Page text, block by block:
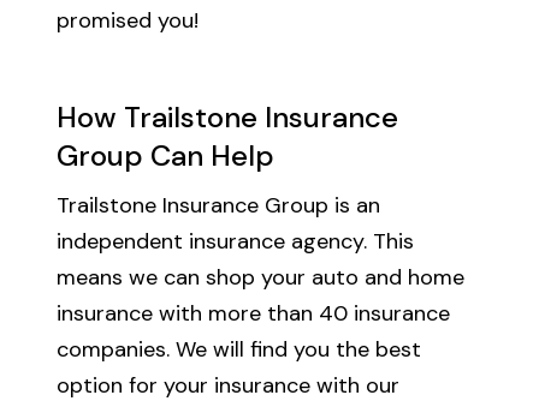
promised you!
How Trailstone Insurance
Group Can Help
Trailstone Insurance Group is an
independent insurance agency. This
means we can shop your auto and home
insurance with more than 40 insurance
companies. We will find you the best
option for your insurance with our